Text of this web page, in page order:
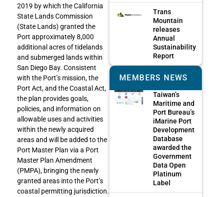
2019 by which the California
State Lands Commission
(State Lands) granted the
Port approximately 8,000
additional acres of tidelands
and submerged lands within
San Diego Bay. Consistent
with the Port’s mission, the
Port Act, and the Coastal Act,
the plan provides goals,
policies, and information on
allowable uses and activities
within the newly acquired
areas and will be added to the
Port Master Plan via a Port
Master Plan Amendment
(PMPA), bringing the newly
granted areas into the Port’s
coastal permitting jurisdiction.
Trans
Mountain
releases
Annual
Sustainability
Report
MEMBERS NEWS
Taiwan’s
Maritime and
Port Bureau’s
iMarine Port
Development
Database
awarded the
Government
Data Open
Platinum
Label